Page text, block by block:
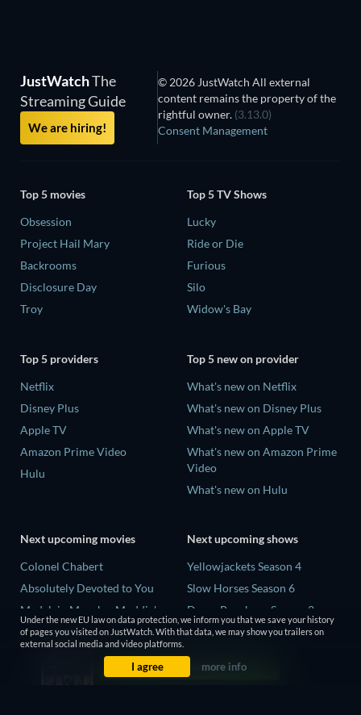
JustWatchThe
Streaming Guide
We are hiring!
© 2026 JustWatch All external
content remains the property of the
rightful owner. (3.13.0)
Consent Management
Top 5 movies
Obsession
Project Hail Mary
Backrooms
Disclosure Day
Troy
Top 5 TV Shows
Lucky
Ride or Die
Furious
Silo
Widow's Bay
Top 5 providers
Netflix
Disney Plus
Apple TV
Amazon Prime Video
Hulu
Top 5 new on provider
What's new on Netflix
What's new on Disney Plus
What's new on Apple TV
What's new on Amazon Prime
Video
What's new on Hulu
Next upcoming movies
Colonel Chabert
Absolutely Devoted to You
Madelein Murphy: Muddin'
Eclipse Across Europe
5002 Space Aliens
Next upcoming shows
Yellowjackets Season 4
Slow Horses Season 6
Dune: Prophecy Season 2
The Gentlemen Season 2
Love Is Blind: UK Season 3
Under the new EU law on data protection, we inform you that we save your history
of pages you visited on JustWatch. With that data, we may show you trailers on
external social media and video platforms.
I agree more info